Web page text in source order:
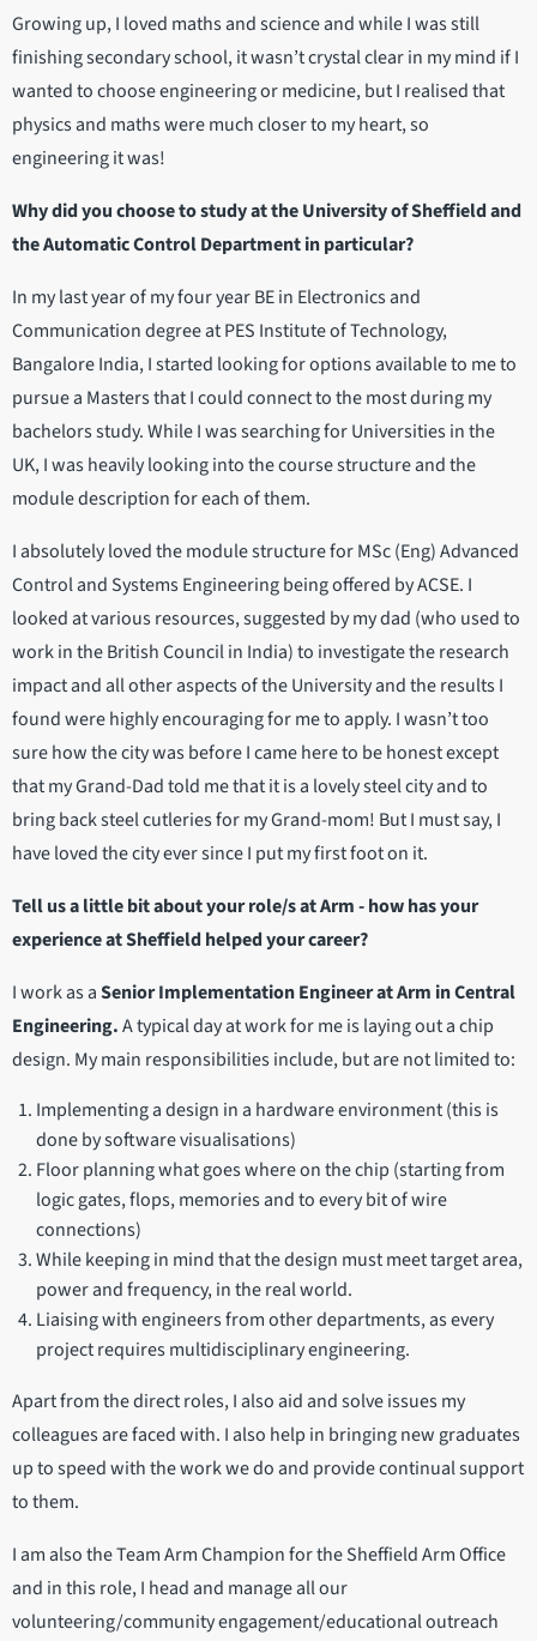
Growing up, I loved maths and science and while I was still
finishing secondary school, it wasn’t crystal clear in my mind if I
wanted to choose engineering or medicine, but I realised that
physics and maths were much closer to my heart, so
engineering it was!
Why did you choose to study at the University of Sheffield and
the Automatic Control Department in particular?
In my last year of my four year BE in Electronics and
Communication degree at PES Institute of Technology,
Bangalore India, I started looking for options available to me to
pursue a Masters that I could connect to the most during my
bachelors study. While I was searching for Universities in the
UK, I was heavily looking into the course structure and the
module description for each of them.
I absolutely loved the module structure for MSc (Eng) Advanced
Control and Systems Engineering being offered by ACSE. I
looked at various resources, suggested by my dad (who used to
work in the British Council in India) to investigate the research
impact and all other aspects of the University and the results I
found were highly encouraging for me to apply. I wasn’t too
sure how the city was before I came here to be honest except
that my Grand-Dad told me that it is a lovely steel city and to
bring back steel cutleries for my Grand-mom! But I must say, I
have loved the city ever since I put my first foot on it.
Tell us a little bit about your role/s at Arm - how has your
experience at Sheffield helped your career?
I work as aSenior Implementation Engineer at Arm in Central
Engineering.A typical day at work for me is laying out a chip
design. My main responsibilities include, but are not limited to:
Implementing a design in a hardware environment (this is
done by software visualisations)
Floor planning what goes where on the chip (starting from
logic gates, flops, memories and to every bit of wire
connections)
While keeping in mind that the design must meet target area,
power and frequency, in the real world.
Liaising with engineers from other departments, as every
project requires multidisciplinary engineering.
Apart from the direct roles, I also aid and solve issues my
colleagues are faced with. I also help in bringing new graduates
up to speed with the work we do and provide continual support
to them.
I am also the Team Arm Champion for the Sheffield Arm Office
and in this role, I head and manage all our
volunteering/community engagement/educational outreach